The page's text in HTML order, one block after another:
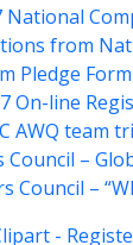
National
from
Pledge
On-line
AWQ team
–
Council –